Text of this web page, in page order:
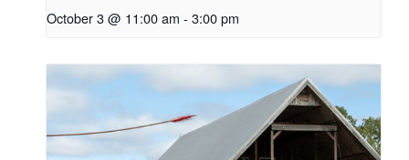
October 3 @ 11:00 am - 3:00 pm